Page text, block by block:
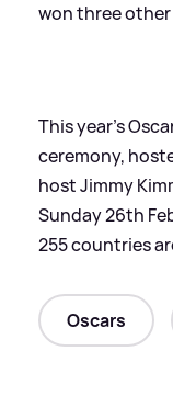
won three other
This year's
ceremony,
host Jimmy
Sunday 26th
255 countries
Oscars